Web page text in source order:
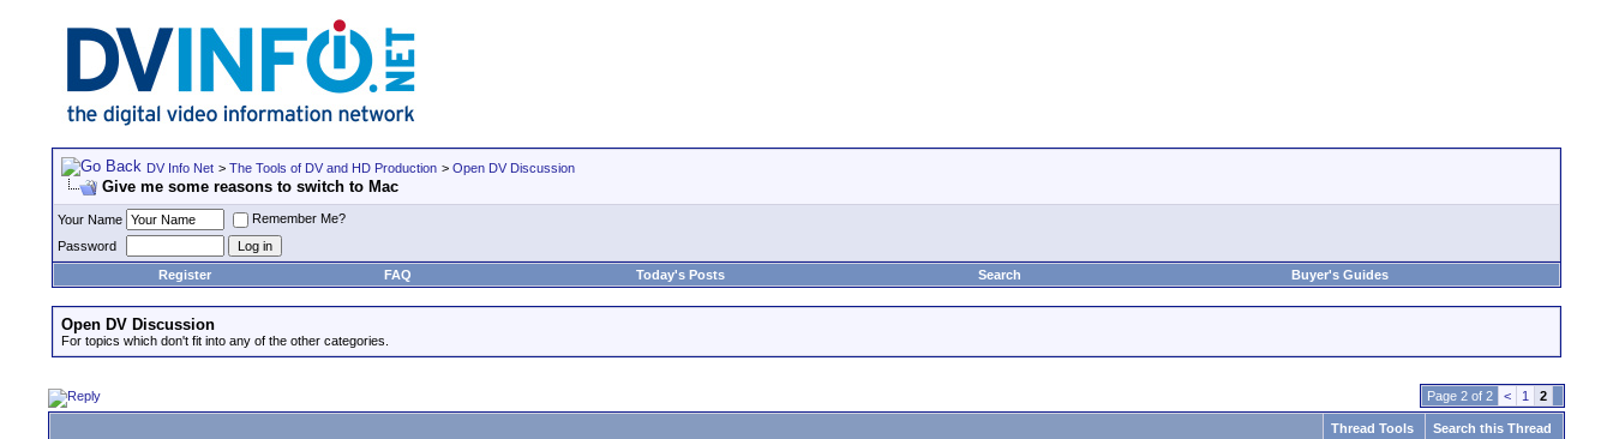
DV Info Net > The Tools of DV and HD Production > Open DV Discussion
Give me some reasons to switch to Mac
Your Name
Remember Me?
Password
Register
FAQ Today's Posts Search Buyer's Guides
Open DV Discussion
For topics which don't fit into any of the other categories.
Page 2 of 2 < 1 2
Thread Tools Search this Thread